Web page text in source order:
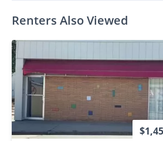
Renters Also Viewed